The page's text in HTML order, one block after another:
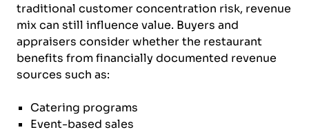
traditional customer concentration risk, revenue
mix can still influence value. Buyers and
appraisers consider whether the restaurant
benefits from financially documented revenue
sources such as:
Catering programs
Event-based sales